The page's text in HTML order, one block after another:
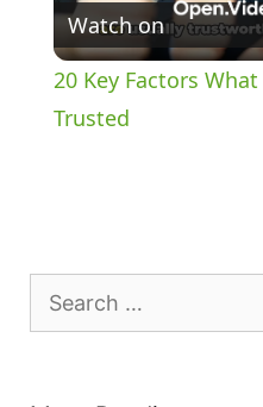
Watch on
20 Key Factors
Trusted
Search